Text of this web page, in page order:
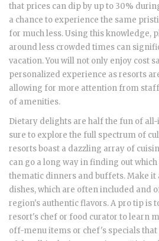
that prices can dip by up to 30%
a chance to experience the same
for much less. Using this knowledge,
around less crowded times can
vacation. You will not only enjoy cost
personalized experience as resorts
allowing for more attention from
of amenities.
Dietary delights are half the fun of all-
sure to explore the full spectrum of
resorts boast a dazzling array of
can go a long way in finding out
thematic dinners and buffets. Make it
dishes, which are often included and
region's authentic flavors. A pro tip is
resort's chef or food curator to learn
off-menu items or chef's specials